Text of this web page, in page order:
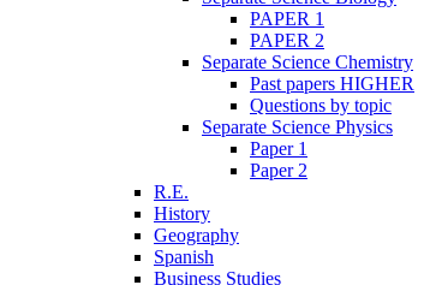
PAPER 1
PAPER 2
Separate Science Chemistry
Past papers HIGHER
Questions by topic
Separate Science Physics
Paper 1
Paper 2
R.E.
History
Geography
Spanish
Business Studies